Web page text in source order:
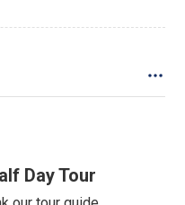
Day Tour